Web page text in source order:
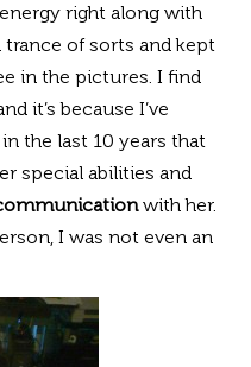
right along with
of sorts and kept
in the pictures. I find
it’s because I’ve
the last 10 years that
special abilities and
with her.
I was not even an